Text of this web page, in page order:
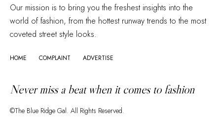
Our mission is to bring you the freshest insights into the
world of fashion, from the hottest runway trends to the most
coveted street style looks.
HOME COMPLAINT ADVERTISE
Never miss a beat when it comes to fashion
©The Blue Ridge Gal. All Rights Reserved.